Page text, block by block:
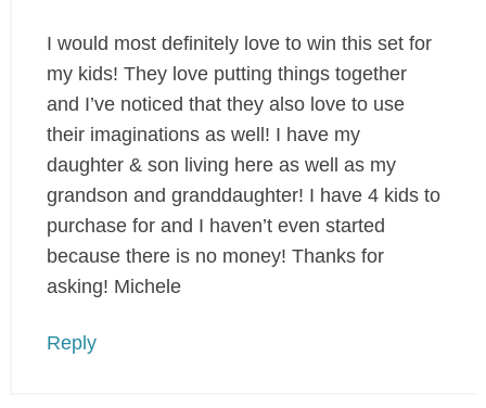
I would most definitely love to win this set for
my kids! They love putting things together
and I’ve noticed that they also love to use
their imaginations as well! I have my
daughter & son living here as well as my
grandson and granddaughter! I have 4 kids to
purchase for and I haven’t even started
because there is no money! Thanks for
asking! Michele
Reply